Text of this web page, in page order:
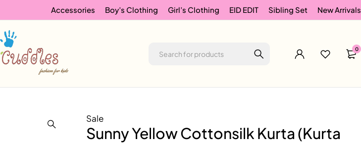
Accessories Boy’s Clothing Girl’s Clothing EID EDIT Sibling Set New Arrivals
0
Sale
Sunny Yellow Cottonsilk Kurta (Kurta